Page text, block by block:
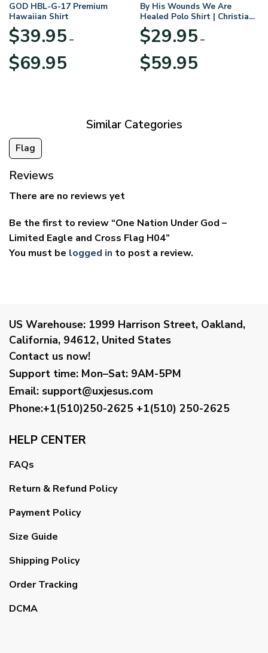
GOD HBL-G-17 Premium
Hawaiian Shirt
$39.95 –
$69.95range:
By His Wounds We Are
Healed Polo Shirt | Christian
Apparel
$29.95 –
$59.95range:
Similar Categories
Flag
Reviews
There are no reviews yet
Be the first to review “One Nation Under God –
Limited Eagle and Cross Flag H04”
You must be logged in to post a review.
US Warehouse: 1999 Harrison Street, Oakland,
California, 94612, United States
Contact us now!
Support time: Mon–Sat: 9AM-5PM
Email: support@uxjesus.com
Phone:+1(510)250-2625 +1(510) 250-2625
HELP CENTER
FAQs
Return & Refund Policy
Payment Policy
Size Guide
Shipping Policy
Order Tracking
DCMA